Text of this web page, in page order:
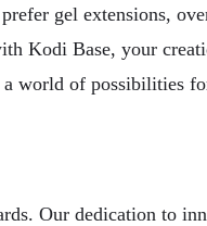
gel extensions,
Kodi Base, your
world of possibilities
Our dedication to